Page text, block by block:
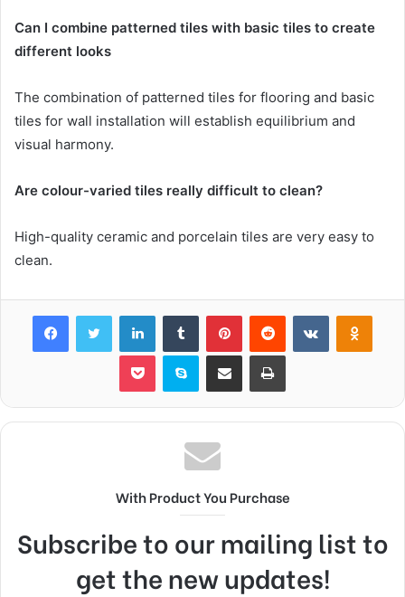
Can I combine patterned tiles with basic tiles to create
different looks
The combination of patterned tiles for flooring and basic
tiles for wall installation will establish equilibrium and
visual harmony.
Are colour-varied tiles really difficult to clean?
High-quality ceramic and porcelain tiles are very easy to
clean.
FacebookTwitter LinkedInTumblr PinterestReddit VKontakte
Pocket Skype Share via Email Print
With Product You Purchase
Subscribe to our mailing list to
get the new updates!